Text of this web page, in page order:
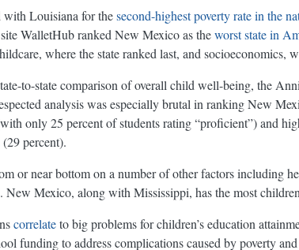
with Louisiana for thesecond-highest poverty rate in the
WalletHub ranked New Mexico as theworst state in
where the state ranked last, and socioeconomics,
to-state comparison of overall child well-being, the
analysis was especially brutal in ranking New
only 25 percent of students rating “proficient”) and
percent).
or near bottom on a number of other factors including
New Mexico, along with Mississippi, has the most
correlateto big problems for children’s education
funding to address complications caused by poverty